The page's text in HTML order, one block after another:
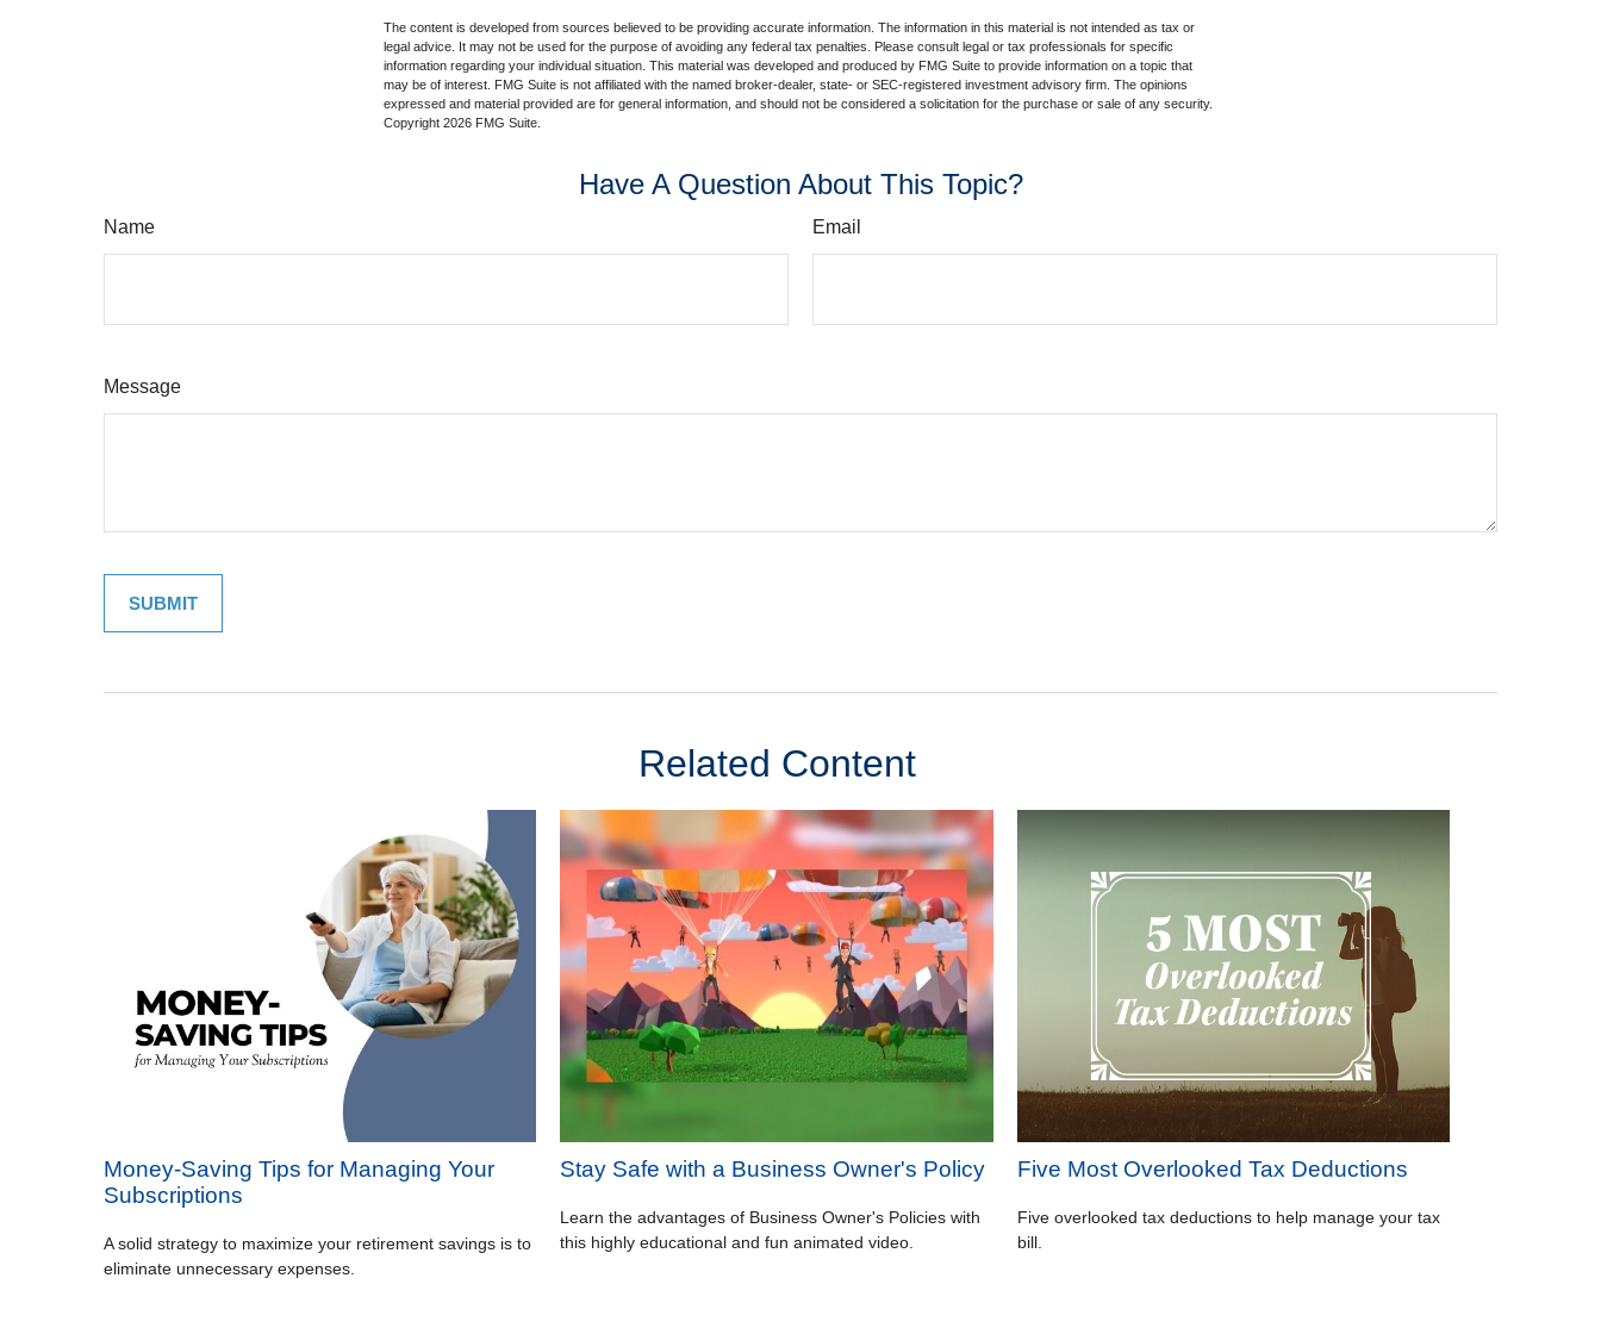
The content is developed from sources believed to be providing accurate information. The information in this material is not intended as tax or
legal advice. It may not be used for the purpose of avoiding any federal tax penalties. Please consult legal or tax professionals for specific
information regarding your individual situation. This material was developed and produced by FMG Suite to provide information on a topic that
may be of interest. FMG Suite is not affiliated with the named broker-dealer, state- or SEC-registered investment advisory firm. The opinions
expressed and material provided are for general information, and should not be considered a solicitation for the purchase or sale of any security.
Copyright 2026 FMG Suite.
Have A Question About This Topic?
Name Email
Message
Related Content
Money-Saving Tips for Managing Your
Subscriptions
A solid strategy to maximize your retirement savings is to
eliminate unnecessary expenses.
Stay Safe with a Business Owner's Policy
Learn the advantages of Business Owner's Policies with
this highly educational and fun animated video.
Five Most Overlooked Tax Deductions
Five overlooked tax deductions to help manage your tax
bill.